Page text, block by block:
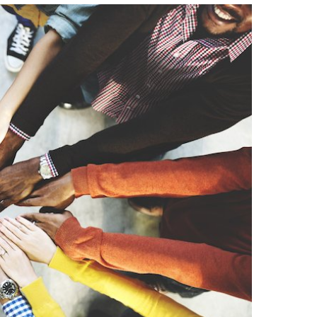
Strategic Declarations
Campus SafetyUndergraduate Programs
Contact Us